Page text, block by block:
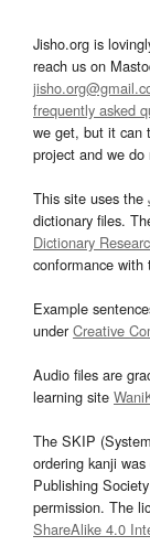
Jisho.org is
reach us on
frequently asked
we get, but it can
project and we
This site uses the
dictionary files.
Dictionary
conformance with
Example
underCreative
Audio files are
learning site
The SKIP
ordering kanji
Publishing
permission. The
ShareAlike 4.0